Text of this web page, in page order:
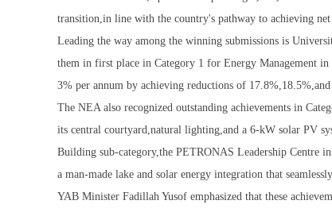
transition,in line with the country's pathway to achieving
Leading the way among the winning submissions is
them in first place in Category 1 for Energy Management
3% per annum by achieving reductions of
The NEA also recognized outstanding achievements in
its central courtyard,natural lighting,and a 6-kW solar PV
Building sub-category,the PETRONAS Leadership Centre
a man-made lake and solar energy integration that
YAB Minister Fadillah Yusof emphasized that these